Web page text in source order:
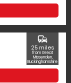
commute
25 miles
from Great
Missenden,
Buckinghamshire